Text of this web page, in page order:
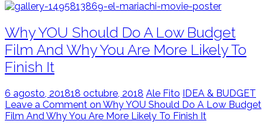
Why YOU Should Do A Low Budget
Film And Why You Are More Likely To
Finish It
6 agosto, 201818 octubre, 2018 Ale Fito IDEA & BUDGET
Leave a Comment on Why YOU Should Do A Low Budget
Film And Why You Are More Likely To Finish It